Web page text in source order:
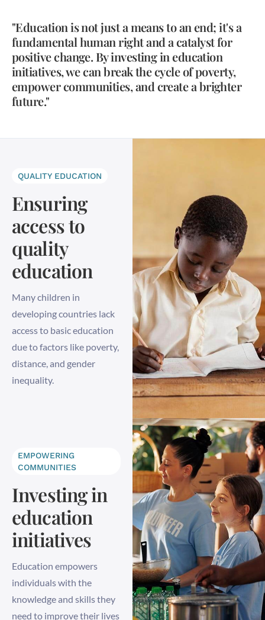
"Education is not just a means to an end; it's a
fundamental human right and a catalyst for
positive change. By investing in education
initiatives, we can break the cycle of poverty,
empower communities, and create a brighter
future."
QUALITY EDUCATION
Ensuring
access to
quality
education
Many children in
developing countries lack
access to basic education
due to factors like poverty,
distance, and gender
inequality.
EMPOWERING
COMMUNITIES
Investing in
education
initiatives
Education empowers
individuals with the
knowledge and skills they
need to improve their lives